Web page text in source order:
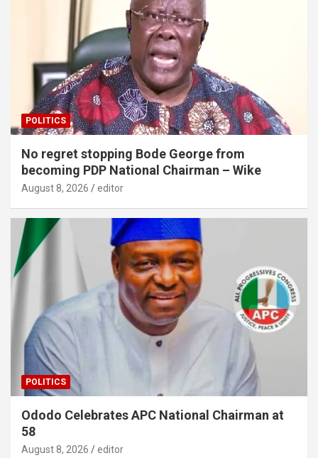
POLITICS
No regret stopping Bode George from
becoming PDP National Chairman – Wike
August 8, 2026 editor
POLITICS
Ododo Celebrates APC National Chairman at
58
August 8, 2026 editor